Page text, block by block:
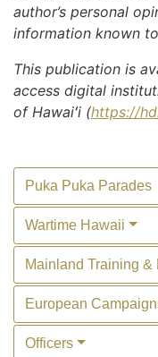
author’s personal
information known
This publication is
access digital
of Hawaiʻi (https://
Puka Puka Parades
Wartime Hawaii
Mainland Training &
European
Officers